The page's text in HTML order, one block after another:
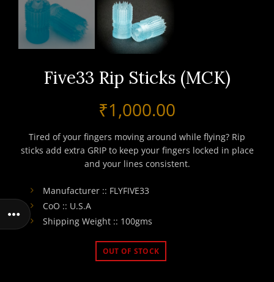
Five33 Rip Sticks (MCK)
₹1,000.00
Tired of your fingers moving around while flying? Rip
sticks add extra GRIP to keep your fingers locked in place
and your lines consistent.
Manufacturer :: FLYFIVE33
CoO :: U.S.A
Shipping Weight :: 100gms
OUT OF STOCK